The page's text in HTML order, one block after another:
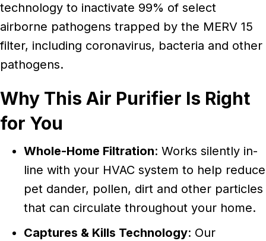
technology to inactivate 99% of select
airborne pathogens trapped by the MERV 15
filter, including coronavirus, bacteria and other
pathogens.
Why This Air Purifier Is Right
for You
Whole-Home Filtration: Works silently in-
line with your HVAC system to help reduce
pet dander, pollen, dirt and other particles
that can circulate throughout your home.
Captures & Kills Technology: Our